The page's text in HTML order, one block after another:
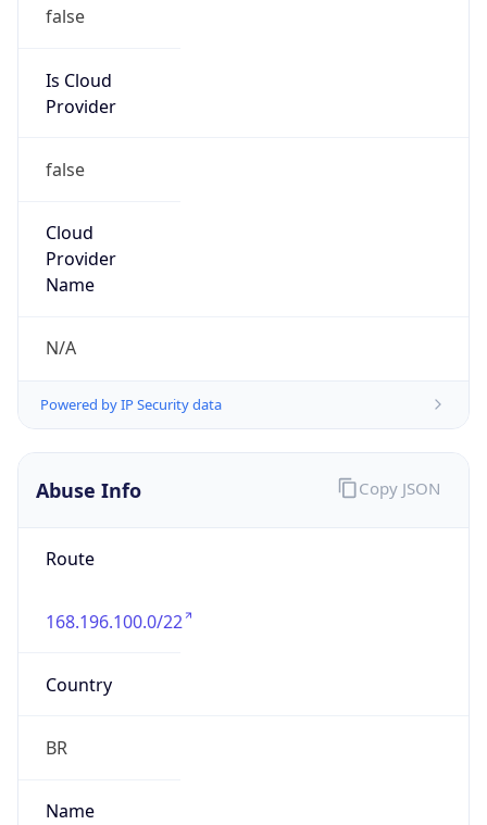
false
Is Cloud
Provider
false
Cloud
Provider
Name
N/A
Powered by IP Security data
Abuse Info
Route
168.196.100.0/22
Country
BR
Name
Copy JSON